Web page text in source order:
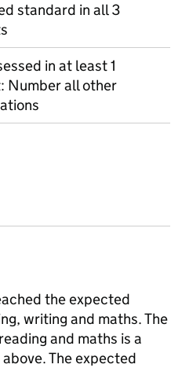
standard in all 3
in at least 1
Number all other
the expected
writing and maths. The
and maths is a
The expected